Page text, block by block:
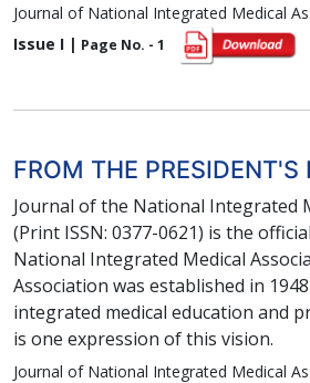
Journal of National Integrated Medical
Issue I | Page No. - 1
FROM THE PRESIDENT'S
Journal of the National Integrated
(Print ISSN: 0377-0621) is the
National Integrated Medical
Association was established in
integrated medical education and
is one expression of this vision.
Journal of National Integrated Medical